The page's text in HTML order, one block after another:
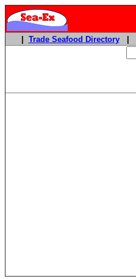
Trade Seafood Directory|